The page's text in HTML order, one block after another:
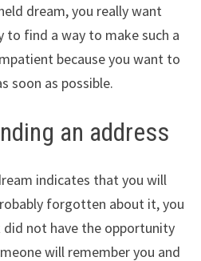
dream, you really want
find a way to make such a
because you want to
soon as possible.
an address
indicates that you will
forgotten about it, you
not have the opportunity
will remember you and